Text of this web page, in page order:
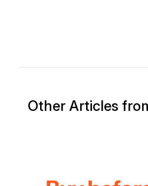
Other Articles